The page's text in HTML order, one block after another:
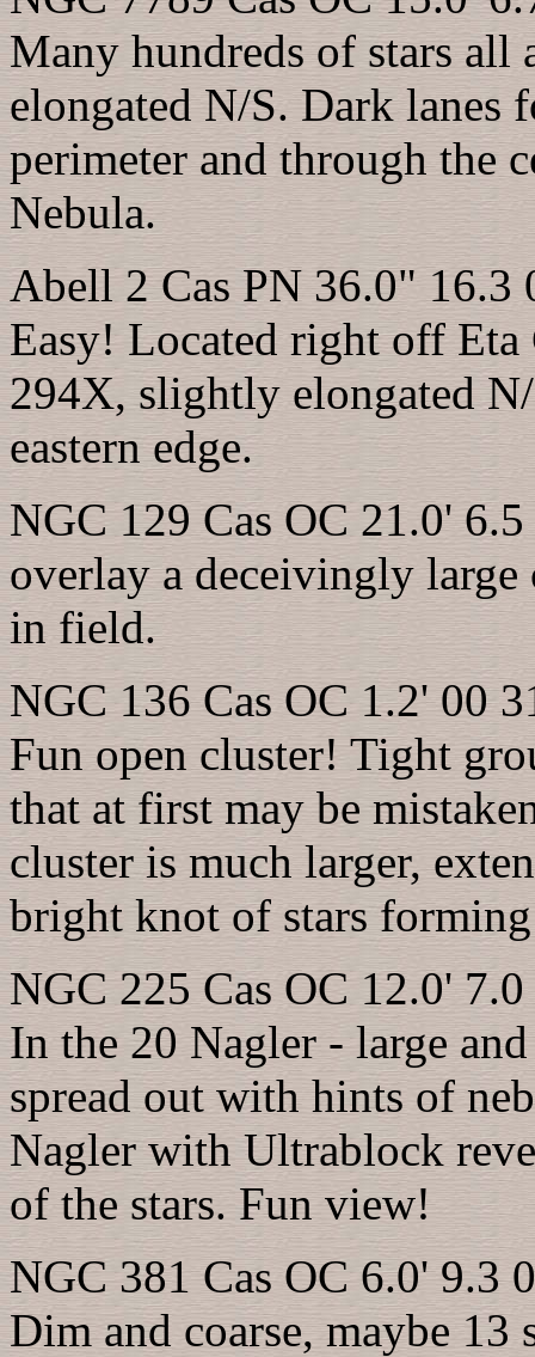
Many hundreds of stars all
elongated N/S. Dark lanes
perimeter and through the
Nebula.
Abell 2 Cas PN 36.0" 16.3
Easy! Located right off
294X, slightly elongated
eastern edge.
NGC 129 Cas OC 21.0'
overlay a deceivingly large
in field.
NGC 136 Cas OC 1.2' 00
Fun open cluster! Tight
that at first may be
cluster is much larger,
bright knot of stars
NGC 225 Cas OC 12.0'
In the 20 Nagler - large
spread out with hints of
Nagler with Ultrablock
of the stars. Fun view!
NGC 381 Cas OC 6.0' 9.3
Dim and coarse, maybe